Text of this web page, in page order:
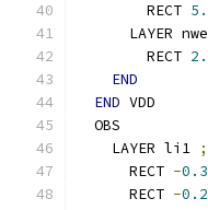
        RECT
LAYER
        RECT
END
END VDD
  OBS
    LAYER li1
;
      RECT
-
      RECT
-